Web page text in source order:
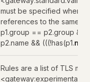
must be specified when
references to the same
p1.group == p2.group &&
p2.name && (((!has(p1.
Rules are a list of TLS